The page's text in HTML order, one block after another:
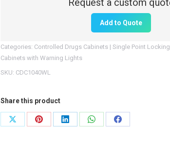
quantity
Add to Quote
Categories: Controlled Drugs Cabinets | Single Point Locking
Cabinets with Warning Lights
SKU: CDC1040WL
Share this product
Share
Share
Share
Share
Share